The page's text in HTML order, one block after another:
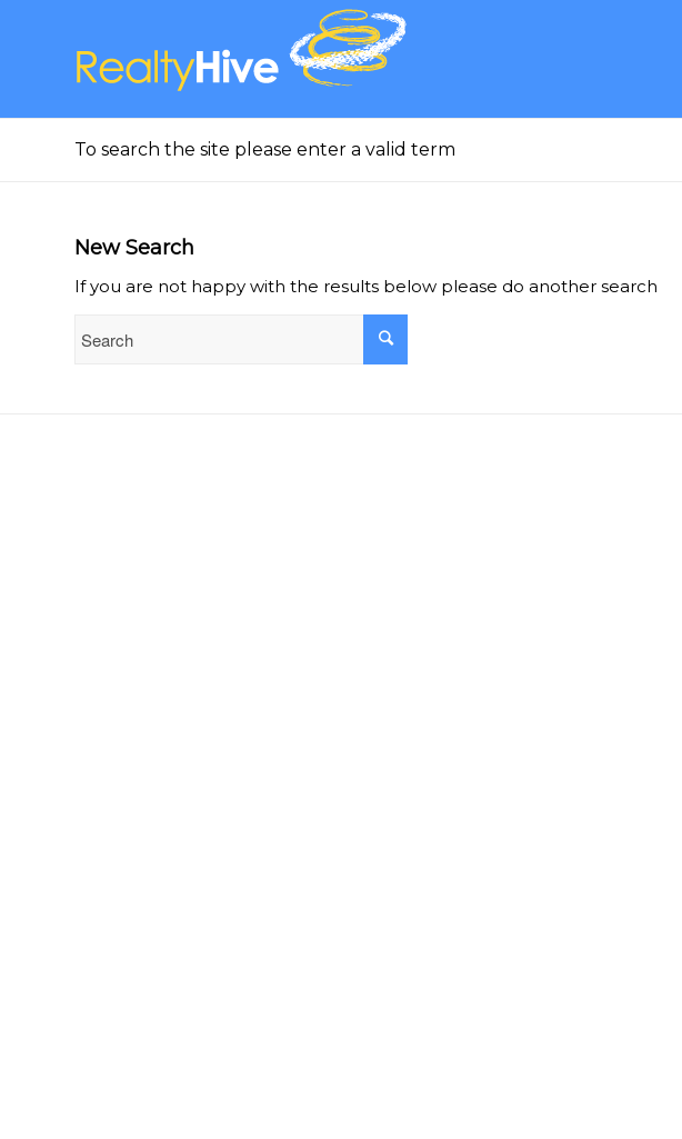
To search the site please enter a valid term
New Search
If you are not happy with the results below please do another search